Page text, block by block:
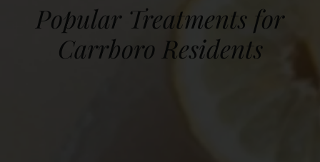
Popular Treatments for
Carrboro Residents